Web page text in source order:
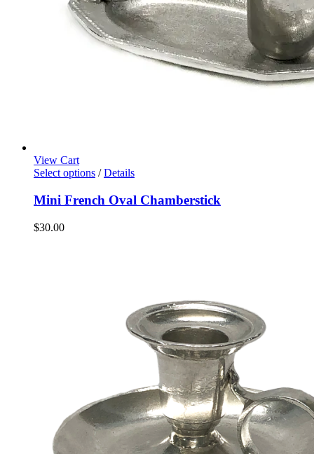
View Cart
Select options / Details
Mini French Oval Chamberstick
$30.00